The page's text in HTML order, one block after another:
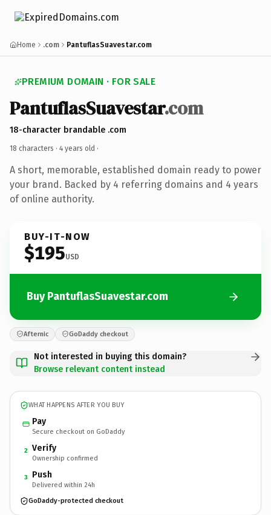
Home .com PantuflasSuavestar.com
PREMIUM DOMAIN · FOR SALE
PantuflasSuavestar.com
18-character brandable .com
18 characters · 4 years old ·
A short, memorable, established domain ready to power
your brand. Backed by 4 referring domains and 4 years
of online authority.
BUY-IT-NOW
$195USD
Buy PantuflasSuavestar.com
Afternic GoDaddy checkout
Not interested in buying this domain?
Browse relevant content instead
WHAT HAPPENS AFTER YOU BUY
Pay
Secure checkout on GoDaddy
2 Verify
Ownership confirmed
3 Push
Delivered within 24h
GoDaddy-protected checkout